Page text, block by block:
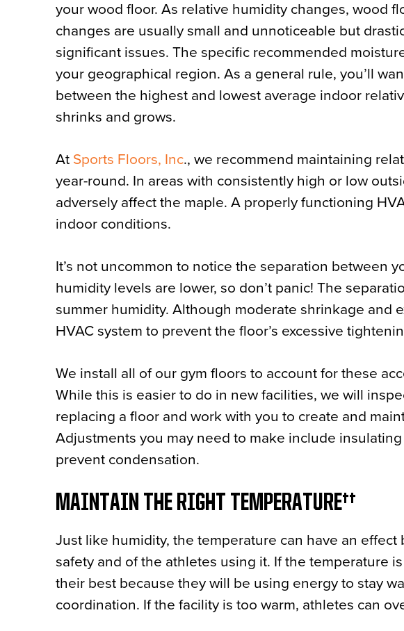
your wood floor. As relative humidity changes, wood
changes are usually small and unnoticeable but
significant issues. The specific recommended
your geographical region. As a general rule, you’ll
between the highest and lowest average indoor
shrinks and grows.
At Sports Floors, Inc., we recommend maintaining
year-round. In areas with consistently high or low
adversely affect the maple. A properly functioning
indoor conditions.
It’s not uncommon to notice the separation between
humidity levels are lower, so don’t panic! The
summer humidity. Although moderate shrinkage and
HVAC system to prevent the floor’s excessive
We install all of our gym floors to account for these
While this is easier to do in new facilities, we will
replacing a floor and work with you to create and
Adjustments you may need to make include
prevent condensation.
MAINTAIN THE RIGHT TEMPERATURE
Just like humidity, the temperature can have an
safety and of the athletes using it. If the temperature
their best because they will be using energy to stay
coordination. If the facility is too warm, athletes can